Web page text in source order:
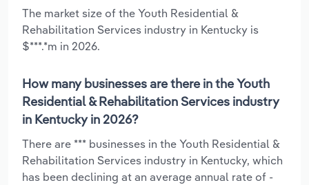
The market size of the Youth Residential &
Rehabilitation Services industry in Kentucky is
$***.*m in 2026.
How many businesses are there in the Youth
Residential & Rehabilitation Services industry
in Kentucky in 2026?
There are *** businesses in the Youth Residential &
Rehabilitation Services industry in Kentucky, which
has been declining at an average annual rate of -